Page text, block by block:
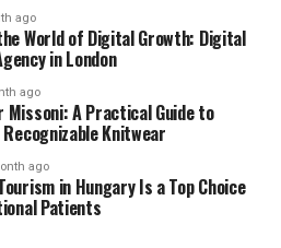
ago
World of Digital Growth: Digital
in London
ago
Missoni: A Practical Guide to
Knitwear
ago
in Hungary Is a Top Choice
Patients